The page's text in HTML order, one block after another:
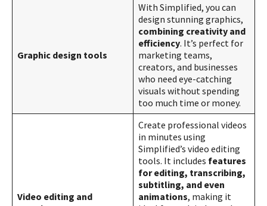
Graphic design tools
With Simplified, you can
design stunning graphics,
combining creativity and
efficiency. It’s perfect for
marketing teams,
creators, and businesses
who need eye-catching
visuals without spending
too much time or money​​.
Video editing and
Create professional videos
in minutes using
Simplified’s video editing
tools. It includes features
for editing, transcribing,
subtitling, and even
animations, making it